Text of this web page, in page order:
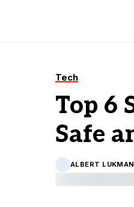
Tech
Top 6
Safe
ALBERT